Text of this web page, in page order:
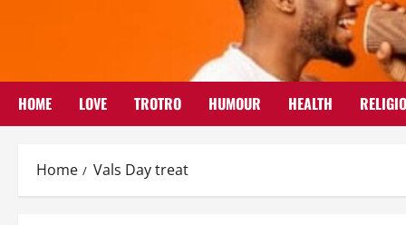
HOME LOVE TROTRO HUMOUR HEALTH
Home Vals Day treat